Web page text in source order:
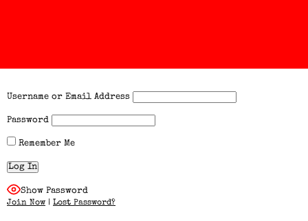
Username or Email Address
Password
Remember Me
Show Password
Join Now | Lost Password?